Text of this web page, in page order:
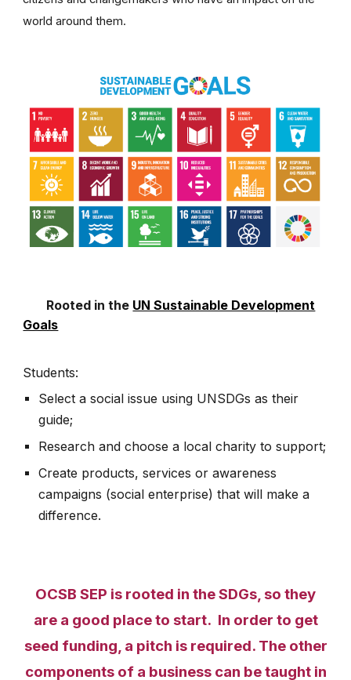
world around them.
Rooted in the UN Sustainable Development
Goals
Students:
Select a social issue using UNSDGs as their
guide;
Research and choose a local charity to support;
Create products, services or awareness
campaigns (social enterprise) that will make a
difference.
OCSB SEP is rooted in the SDGs, so they
are a good place to start. In order to get
seed funding, a pitch is required. The other
components of a business can be taught in